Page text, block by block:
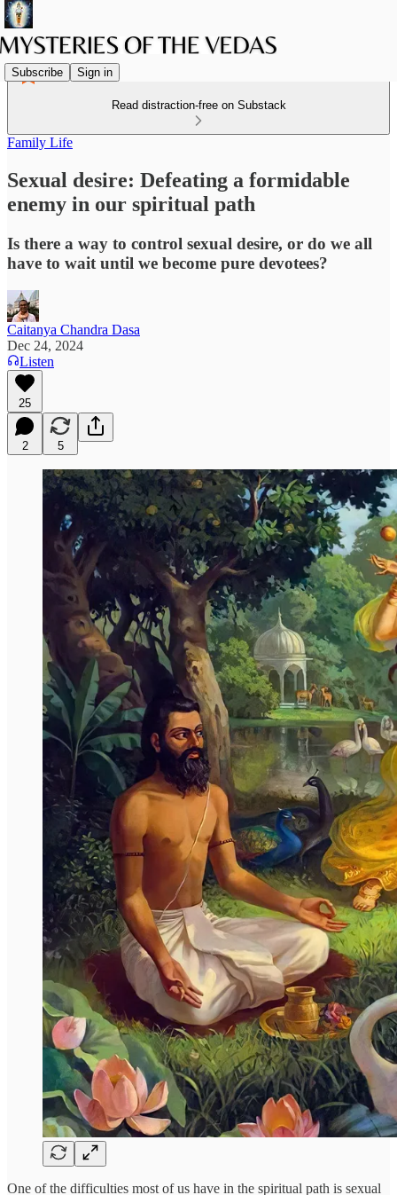
Subscribe Sign in
Read distraction-free on Substack
Family Life
Sexual desire: Defeating a formidable
enemy in our spiritual path
Is there a way to control sexual desire, or do we all
have to wait until we become pure devotees?
Caitanya Chandra Dasa
Dec 24, 2024
Listen
25
2 5
One of the difficulties most of us have in the spiritual path is sexual